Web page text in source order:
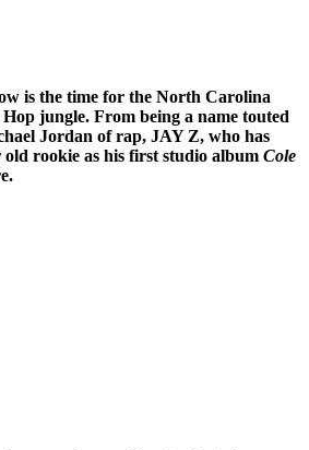
is the time for the North Carolina
jungle. From being a name touted
Jordan of rap, JAY Z, who has
rookie as his first studio album Cole